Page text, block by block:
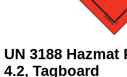
UN 3188 Hazmat
4.2, Tagboard